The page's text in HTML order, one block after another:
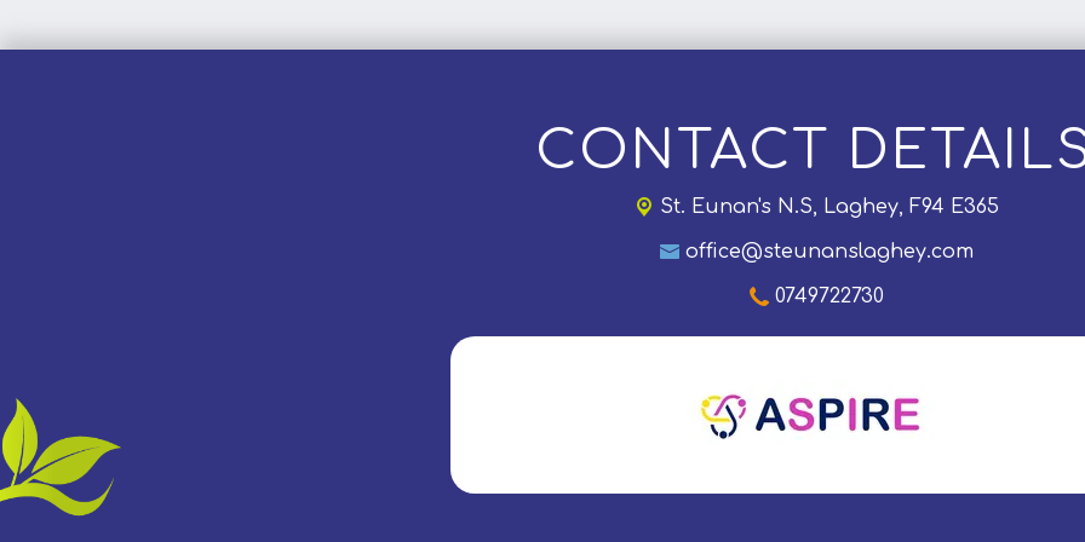
CONTACT
St. Eunan's N.S, Laghey, F94 E365
office@steunanslaghey.com
0749722730